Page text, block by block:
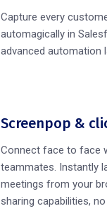
Capture every
automagically in
advanced automation
Screenpop &
Connect face to face
teammates. Instantly
meetings from your
sharing capabilities,